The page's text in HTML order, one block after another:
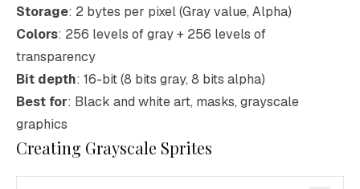
Storage: 2 bytes per pixel (Gray value, Alpha)
Colors: 256 levels of gray + 256 levels of
transparency
Bit depth: 16-bit (8 bits gray, 8 bits alpha)
Best for: Black and white art, masks, grayscale
graphics
Creating Grayscale Sprites